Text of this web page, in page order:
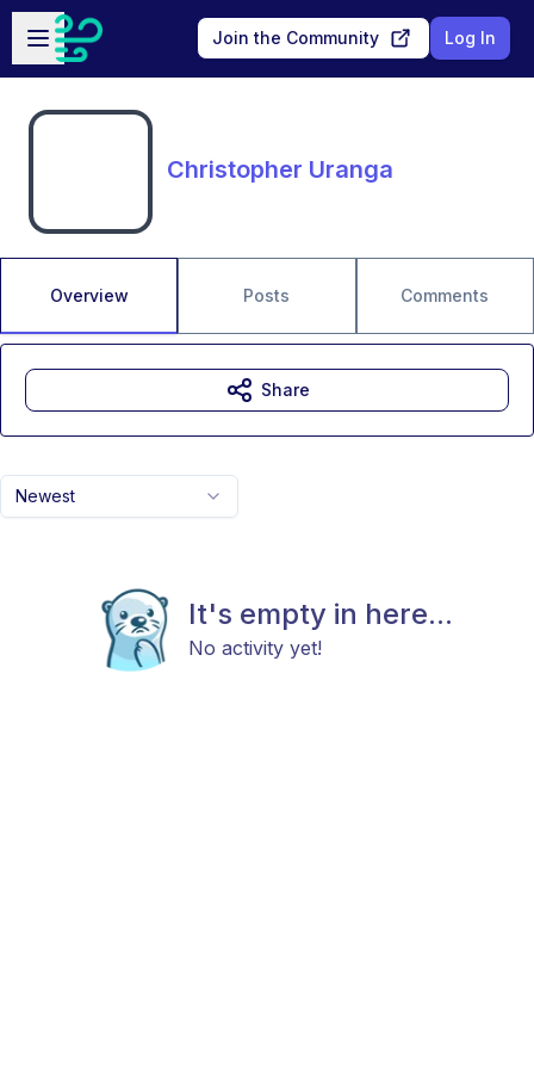
Skip to main content
Open sidebar
Join the Community Log In
Christopher Uranga
Overview Posts Comments
Newest
It's empty in here...
No activity yet!
Share